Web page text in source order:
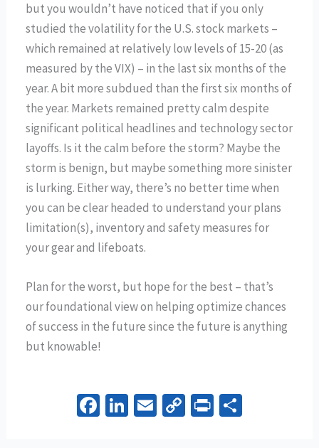
but you wouldn’t have noticed that if you only
studied the volatility for the U.S. stock markets –
which remained at relatively low levels of 15-20 (as
measured by the VIX) – in the last six months of the
year. A bit more subdued than the first six months of
the year. Markets remained pretty calm despite
significant political headlines and technology sector
layoffs. Is it the calm before the storm? Maybe the
storm is benign, but maybe something more sinister
is lurking. Either way, there’s no better time when
you can be clear headed to understand your plans
limitation(s), inventory and safety measures for
your gear and lifeboats.
Plan for the worst, but hope for the best – that’s
our foundational view on helping optimize chances
of success in the future since the future is anything
but knowable!
Fa Li E C Pr